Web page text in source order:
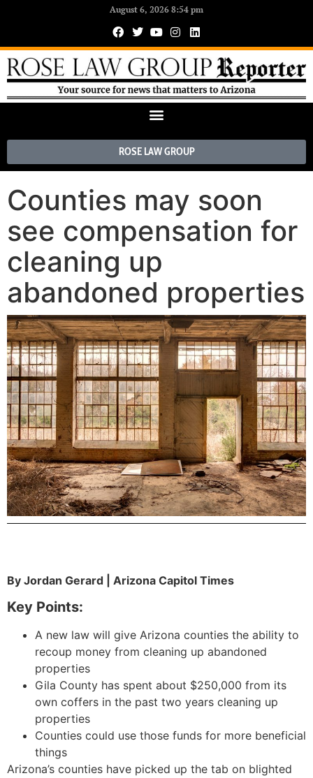
August 6, 2026 8:54 pm
ROSE LAW GROUP
Counties may soon
see compensation for
cleaning up
abandoned properties
By Jordan Gerard | Arizona Capitol Times
Key Points:
A new law will give Arizona counties the ability to
recoup money from cleaning up abandoned
properties
Gila County has spent about $250,000 from its
own coffers in the past two years cleaning up
properties
Counties could use those funds for more beneficial
things
Arizona’s counties have picked up the tab on blighted